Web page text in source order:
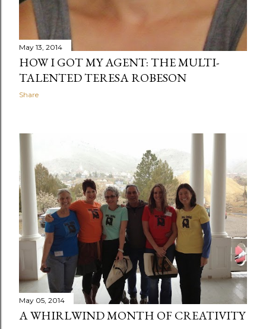
May 13, 2014
HOW I GOT MY AGENT: THE MULTI-
TALENTED TERESA ROBESON
Share
May 05, 2014
A WHIRLWIND MONTH OF CREATIVITY